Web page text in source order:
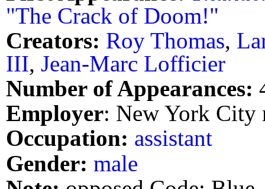
"The Crack of Doom!"
Creators: Roy Thomas,
III, Jean-Marc Lofficier
Number of Appearances:
Employer: New York City
Occupation: assistant
Gender: male